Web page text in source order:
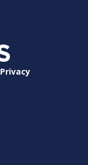
Privacy